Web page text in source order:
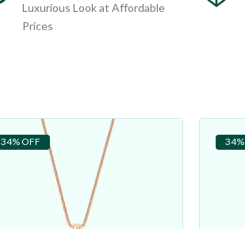
Luxurious Look at Affordable
Prices
34% OFF